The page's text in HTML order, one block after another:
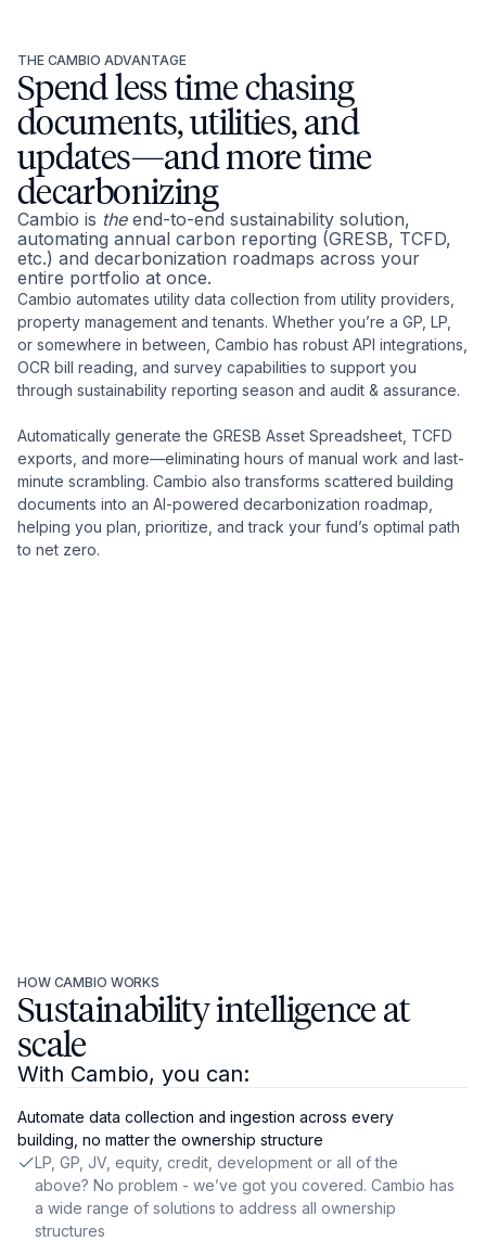
THE CAMBIO ADVANTAGE
Spend less time chasing
documents, utilities, and
updates—and more time
decarbonizing
Cambio is theend-to-end sustainability solution,
automating annual carbon reporting (GRESB, TCFD,
etc.) and decarbonization roadmaps across your
entire portfolio at once.
Cambio automates utility data collection from utility providers,
property management and tenants. Whether you’re a GP, LP,
or somewhere in between, Cambio has robust API integrations,
OCR bill reading, and survey capabilities to support you
through sustainability reporting season and audit & assurance.
Automatically generate the GRESB Asset Spreadsheet, TCFD
exports, and more—eliminating hours of manual work and last-
minute scrambling. Cambio also transforms scattered building
documents into an AI-powered decarbonization roadmap,
helping you plan, prioritize, and track your fund’s optimal path
to net zero.
HOW CAMBIO WORKS
Sustainability intelligence at
scale
With Cambio, you can:
Automate data collection and ingestion across every
building, no matter the ownership structure
LP, GP, JV, equity, credit, development or all of the
above? No problem - we’ve got you covered. Cambio has
a wide range of solutions to address all ownership
structures